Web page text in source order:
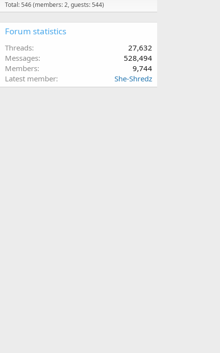
Total: 546 (members: 2, guests: 544)
Forum statistics
Threads
27,632
Messages
528,494
Members
9,744
Latest member
She-Shredz